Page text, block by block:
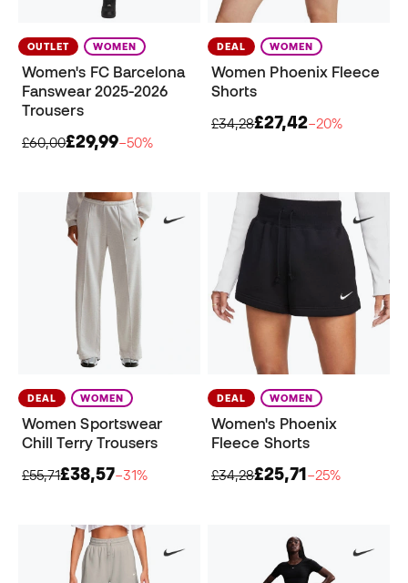
OUTLET WOMEN
Women's FC Barcelona
Fanswear 2025-2026
Trousers
£60,00£29,99−50%
DEAL WOMEN
Women Phoenix Fleece
Shorts
£34,28£27,42−20%
DEAL WOMEN
Women Sportswear
Chill Terry Trousers
£55,71£38,57−31%
DEAL WOMEN
Women's Phoenix
Fleece Shorts
£34,28£25,71−25%